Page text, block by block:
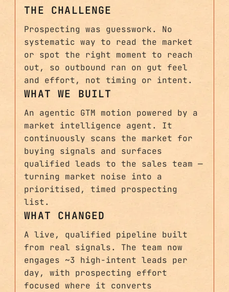
THE CHALLENGE
Prospecting was guesswork. No
systematic way to read the market
or spot the right moment to reach
out, so outbound ran on gut feel
and effort, not timing or intent.
WHAT WE BUILT
An agentic GTM motion powered by a
market intelligence agent. It
continuously scans the market for
buying signals and surfaces
qualified leads to the sales team —
turning market noise into a
prioritised, timed prospecting
list.
WHAT CHANGED
A live, qualified pipeline built
from real signals. The team now
engages ~3 high-intent leads per
day, with prospecting effort
focused where it converts